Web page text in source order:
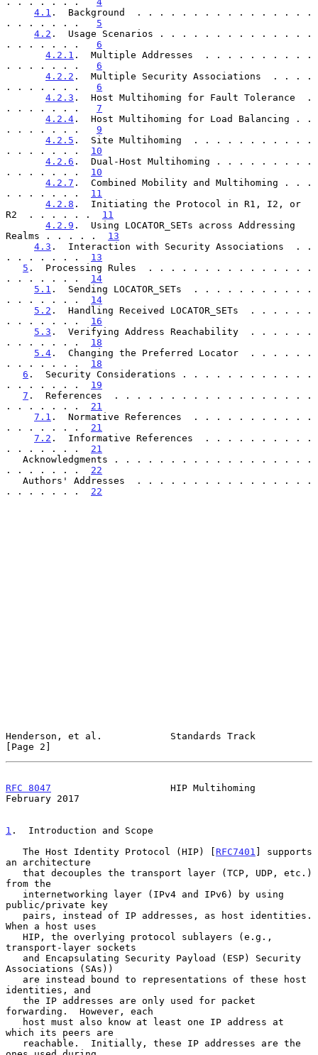
4.1 .  Background  . . . . . . . . . . . . . . . .
. . . . . . . 5
4.2 .  Usage Scenarios . . . . . . . . . . . . . .
. . . . . . . 6
4.2.1 .  Multiple Addresses  . . . . . . . . . .
. . . . . . . 6
4.2.2 .  Multiple Security Associations  . . . .
. . . . . . . 6
4.2.3 .  Host Multihoming for Fault Tolerance  .
. . . . . . . 7
4.2.4 .  Host Multihoming for Load Balancing . .
. . . . . . . 9
4.2.5 .  Site Multihoming  . . . . . . . . . . .
. . . . . . . 10
4.2.6 .  Dual-Host Multihoming . . . . . . . . .
. . . . . . . 10
4.2.7 .  Combined Mobility and Multihoming . . .
. . . . . . . 11
4.2.8 .  Initiating the Protocol in R1, I2, or
R2  . . . . . . 11
4.2.9 .  Using LOCATOR_SETs across Addressing
Realms . . . . . 13
4.3 .  Interaction with Security Associations  . .
. . . . . . . 13
5 .  Processing Rules  . . . . . . . . . . . . . . .
. . . . . . . 14
5.1 .  Sending LOCATOR_SETs  . . . . . . . . . . .
. . . . . . . 14
5.2 .  Handling Received LOCATOR_SETs  . . . . . .
. . . . . . . 16
5.3 .  Verifying Address Reachability  . . . . . .
. . . . . . . 18
5.4 .  Changing the Preferred Locator  . . . . . .
. . . . . . . 18
6 .  Security Considerations . . . . . . . . . . . .
. . . . . . . 19
7 .  References  . . . . . . . . . . . . . . . . . .
. . . . . . . 21
7.1 .  Normative References  . . . . . . . . . . .
. . . . . . . 21
7.2 .  Informative References  . . . . . . . . . .
. . . . . . . 21
. . . . . . . 22
. . . . . . . 22
Henderson, et al.            Standards Track
[Page 2]
RFC 8047
                     HIP Multihoming
February 2017
1 .  Introduction and Scope
   The Host Identity Protocol (HIP) [
RFC7401 ] supports
an architecture
from the
public/private key
When a host uses
transport-layer sockets
Associations (SAs))
identities, and
forwarding.  However, each
which its peers are